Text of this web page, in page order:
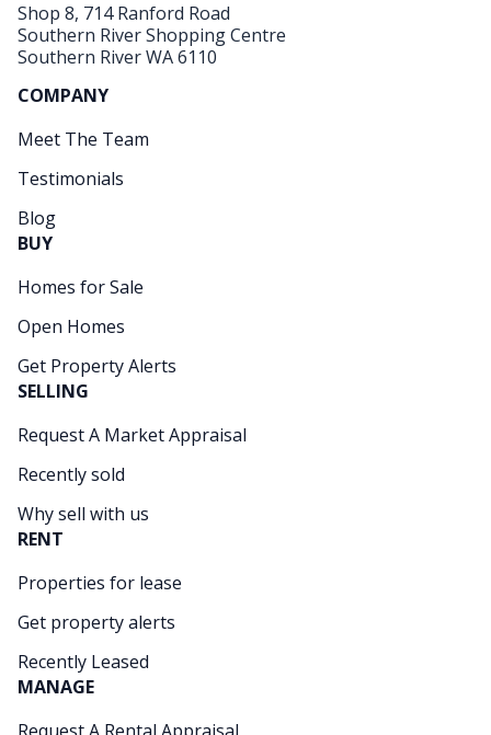
Shop 8, 714 Ranford Road
Southern River Shopping Centre
Southern River WA 6110
COMPANY
Meet The Team
Testimonials
Blog
BUY
Homes for Sale
Open Homes
Get Property Alerts
SELLING
Request A Market Appraisal
Recently sold
Why sell with us
RENT
Properties for lease
Get property alerts
Recently Leased
MANAGE